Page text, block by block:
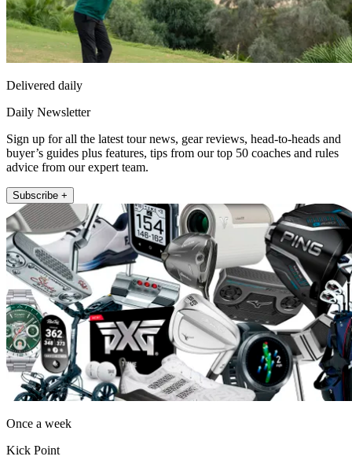
Delivered daily
Daily Newsletter
Sign up for all the latest tour news, gear reviews, head-to-heads and
buyer’s guides plus features, tips from our top 50 coaches and rules
advice from our expert team.
Subscribe +
Once a week
Kick Point